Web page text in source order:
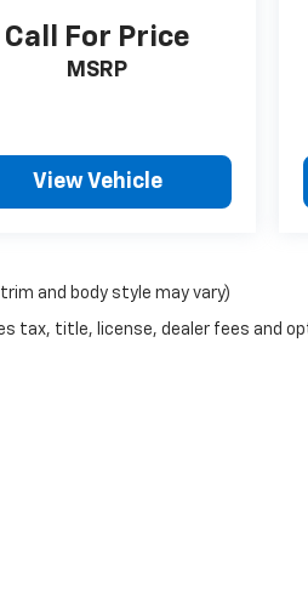
Call For Price
MSRP
View Vehicle
and body style may vary)
tax, title, license, dealer fees and